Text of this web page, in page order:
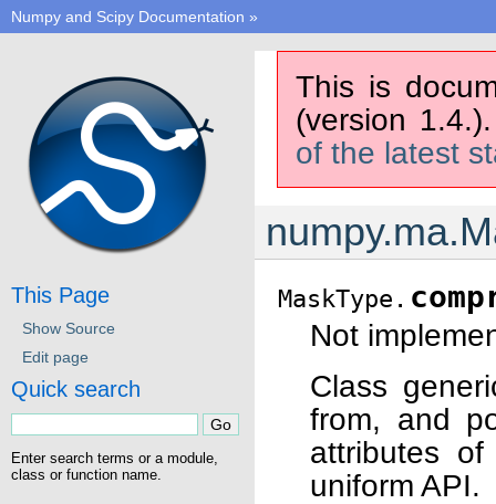
Numpy and Scipy Documentation »
This is
(version
of the latest
MaskType.
Not
Class
from, and
attributes
uniform API.
This Page
Show Source
Edit page
Quick search
Enter search terms or a module,
class or function name.